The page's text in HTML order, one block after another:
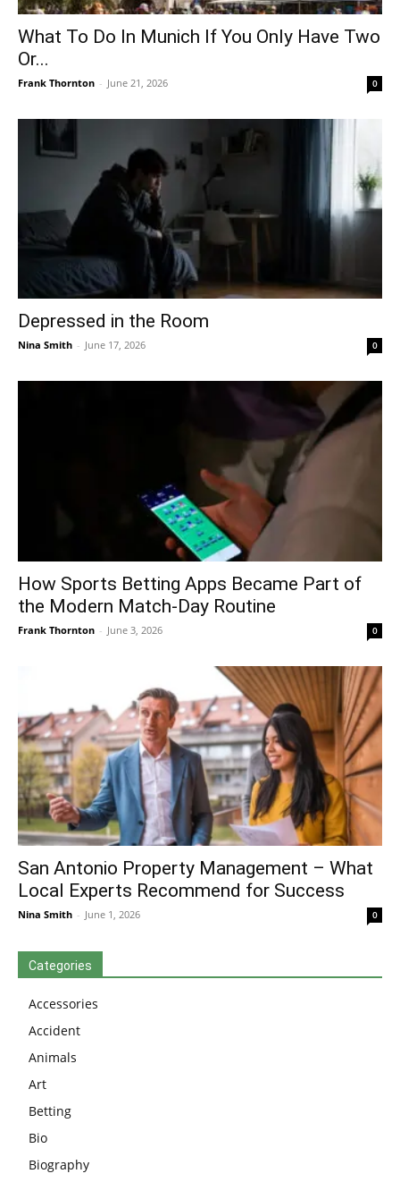
What To Do In Munich If You Only Have Two
Or...
Frank Thornton - June 21, 2026 0
Depressed in the Room
Nina Smith - June 17, 2026 0
How Sports Betting Apps Became Part of
the Modern Match-Day Routine
Frank Thornton - June 3, 2026 0
San Antonio Property Management – What
Local Experts Recommend for Success
Nina Smith - June 1, 2026 0
Categories
Accessories
Accident
Animals
Art
Betting
Bio
Biography